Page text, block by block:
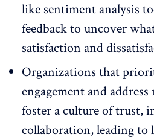
like sentiment analysis
feedback to uncover
satisfaction and
Organizations that
engagement and
foster a culture of trust,
collaboration, leading to